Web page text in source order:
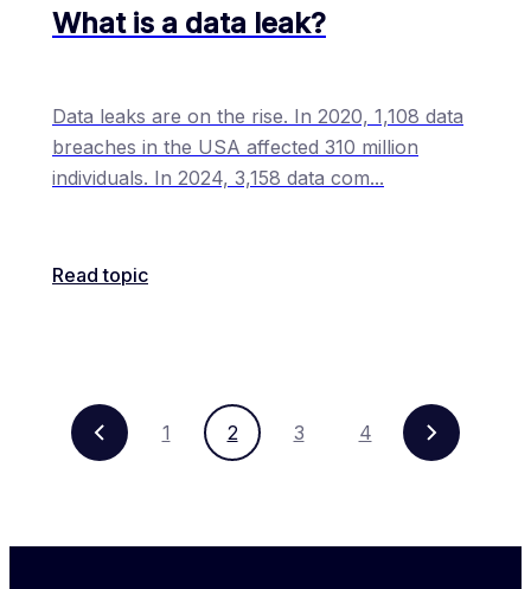
What is a data leak?
Data leaks are on the rise. In 2020, 1,108 data
breaches in the USA affected 310 million
individuals. In 2024, 3,158 data com...
Read topic
1 2 3 4